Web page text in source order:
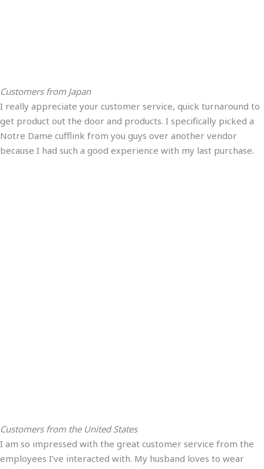
Customers from Japan
I really appreciate your customer service, quick turnaround to
get product out the door and products. I specifically picked a
Notre Dame cufflink from you guys over another vendor
because I had such a good experience with my last purchase.
Customers from the United States
I am so impressed with the great customer service from the
employees I’ve interacted with. My husband loves to wear